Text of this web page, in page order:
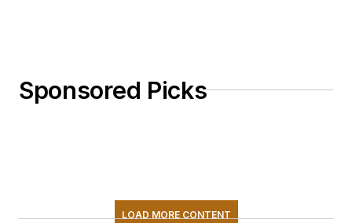
Sponsored Picks
LOAD MORE CONTENT